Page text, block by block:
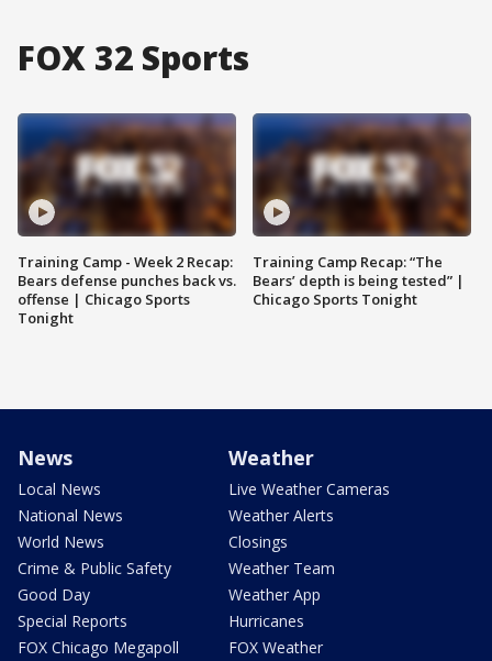
FOX 32 Sports
Training Camp - Week 2 Recap:
Bears defense punches back vs.
offense | Chicago Sports
Tonight
Training Camp Recap: “The
Bears’ depth is being tested” |
Chicago Sports Tonight
News
Local News
National News
World News
Crime & Public Safety
Good Day
Special Reports
FOX Chicago Megapoll
Weather
Live Weather Cameras
Weather Alerts
Closings
Weather Team
Weather App
Hurricanes
FOX Weather